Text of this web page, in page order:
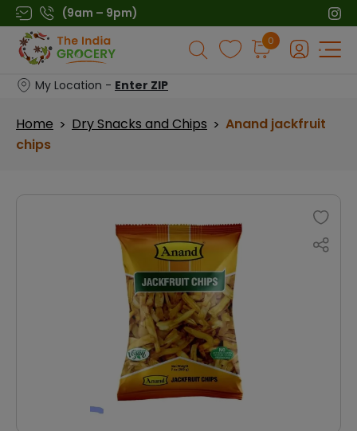
Skip
to
content
(9am – 9pm)
Products
search
0
My Location - Enter ZIP
Home > Dry Snacks and Chips > Anand jackfruit
chips